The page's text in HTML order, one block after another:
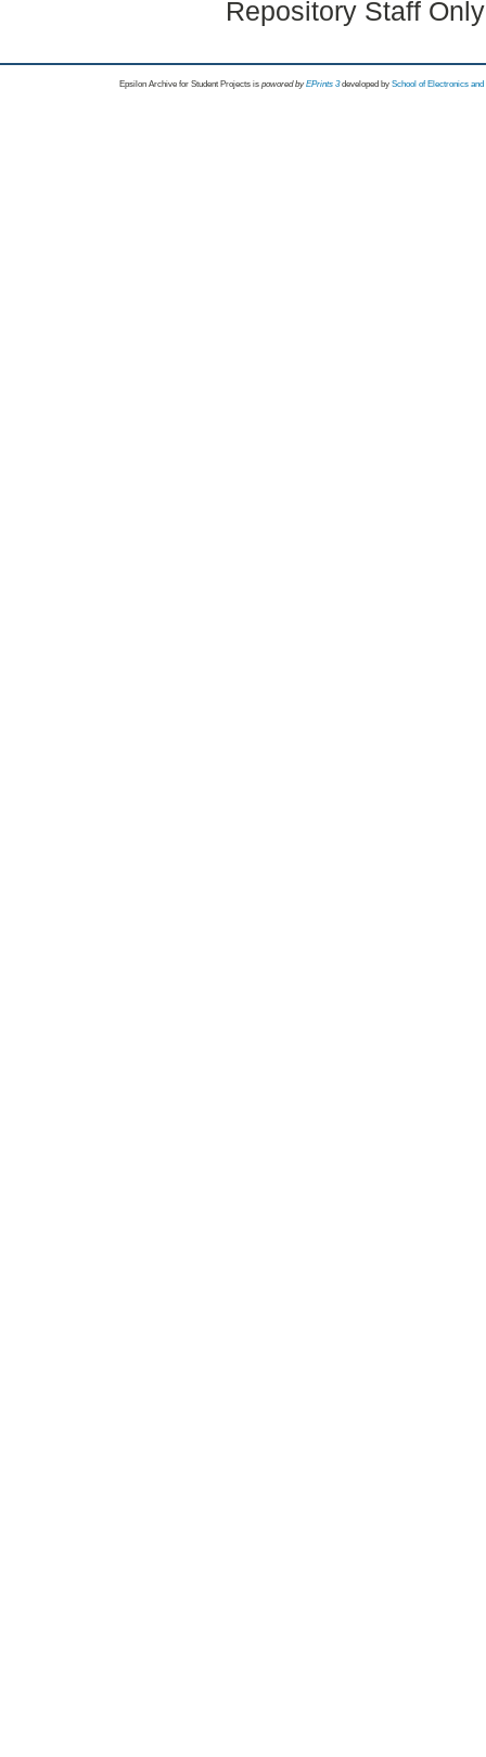
Repository Staff
Epsilon Archive for Student Projects is powored byEPrints 3 developed by School of Electronics